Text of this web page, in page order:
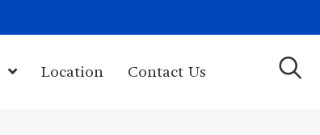
Location Contact Us